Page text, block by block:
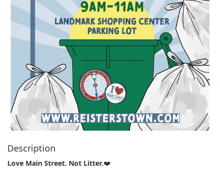
Description
Love Main Street. Not Litter.❤️